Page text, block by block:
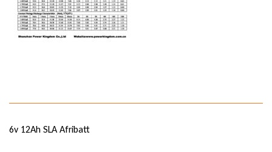
6v 12Ah SLA Afribatt